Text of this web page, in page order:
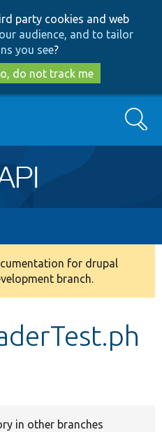
to
main
content
to
search
party cookies and web
audience, and to tailor
you see?
do not track me
Search
for drupal
branch.
in other branches